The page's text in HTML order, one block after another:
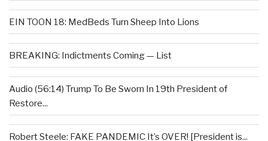
EIN TOON 18: MedBeds Turn Sheep Into Lions
BREAKING: Indictments Coming — List
Audio (56:14) Trump To Be Sworn In 19th President of
Restore...
Robert Steele: FAKE PANDEMIC It’s OVER! [President is...